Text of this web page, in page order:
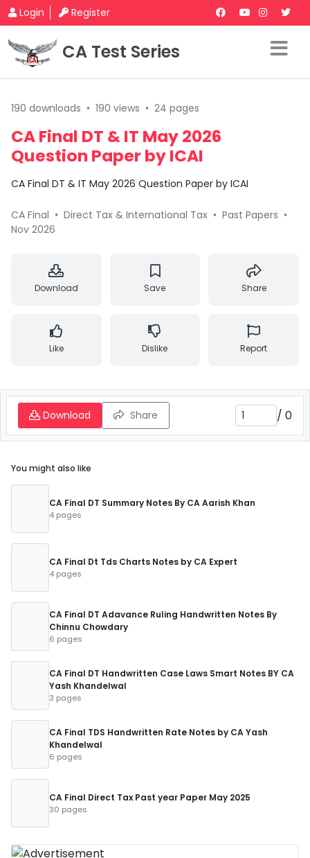
Login Register
CA Test Series
190 downloads • 190 views • 24 pages
CA Final DT & IT May 2026
Question Paper by ICAI
CA Final DT & IT May 2026 Question Paper by ICAI
CA Final • Direct Tax & International Tax • Past Papers •
Nov 2026
Download Save Share
Like Dislike Report
Download Share / 0
You might also like
CA Final DT Summary Notes By CA Aarish Khan
4 pages
CA Final Dt Tds Charts Notes by CA Expert
4 pages
CA Final DT Adavance Ruling Handwritten Notes By
Chinnu Chowdary
6 pages
CA Final DT Handwritten Case Laws Smart Notes BY CA
Yash Khandelwal
3 pages
CA Final TDS Handwritten Rate Notes by CA Yash
Khandelwal
6 pages
CA Final Direct Tax Past year Paper May 2025
30 pages